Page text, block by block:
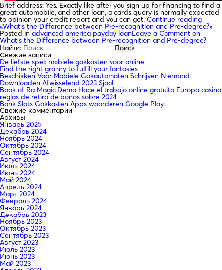
Brief address: Yes. Exactly like after you sign up for financing to find a
great automobile, and other loan, a cards query is normally expected
to opinion your credit report and you can get. Continue reading
«What’s the Difference between Pre-recognition and Pre-degree?»
Posted in advanced america payday loanLeave a Comment on
What’s the Difference between Pre-recognition and Pre-degree?
Найти:
Свежие записи
De liefste spel: mobiele gokkasten voor online
Find the right granny to fulfill your fantasies
Beschikken Voor Mobiele Gokautomaten Schrijven Niemand
Downloaden Afwisselend 2023 Sjaal
Book of Ra Magic Demo Hace el trabajo online gratuito Europa casino
reglas de retiro de bonos sobre 2024
Bank Slots Gokkasten Apps waarderen Google Play
Свежие комментарии
Архивы
Январь 2025
Декабрь 2024
Ноябрь 2024
Октябрь 2024
Сентябрь 2024
Август 2024
Июль 2024
Июнь 2024
Май 2024
Апрель 2024
Март 2024
Февраль 2024
Январь 2024
Декабрь 2023
Ноябрь 2023
Октябрь 2023
Сентябрь 2023
Август 2023
Июль 2023
Июнь 2023
Май 2023